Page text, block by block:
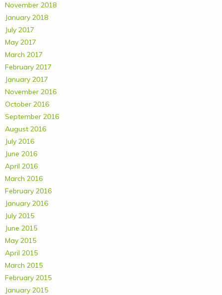
November 2018
January 2018
July 2017
May 2017
March 2017
February 2017
January 2017
November 2016
October 2016
September 2016
August 2016
July 2016
June 2016
April 2016
March 2016
February 2016
January 2016
July 2015
June 2015
May 2015
April 2015
March 2015
February 2015
January 2015